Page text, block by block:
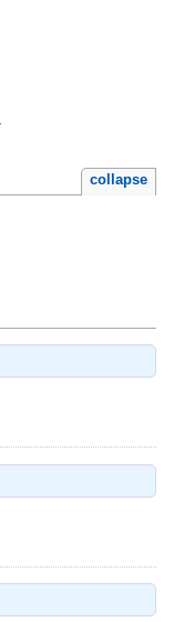
collapse